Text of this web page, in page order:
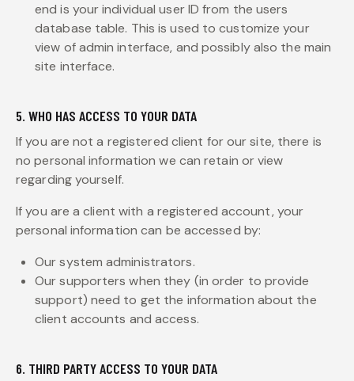
end is your individual user ID from the users
database table. This is used to customize your
view of admin interface, and possibly also the main
site interface.
5. WHO HAS ACCESS TO YOUR DATA
If you are not a registered client for our site, there is
no personal information we can retain or view
regarding yourself.
If you are a client with a registered account, your
personal information can be accessed by:
Our system administrators.
Our supporters when they (in order to provide
support) need to get the information about the
client accounts and access.
6. THIRD PARTY ACCESS TO YOUR DATA